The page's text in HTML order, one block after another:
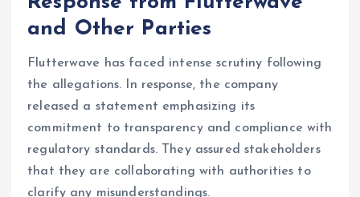
and Other Parties
Flutterwave has faced intense scrutiny following
the allegations. In response, the company
released a statement emphasizing its
commitment to transparency and compliance with
regulatory standards. They assured stakeholders
that they are collaborating with authorities to
clarify any misunderstandings.